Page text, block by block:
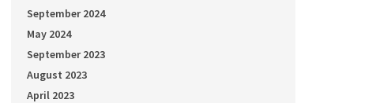
September 2024
May 2024
September 2023
August 2023
April 2023